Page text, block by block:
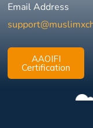
Email Address
AAOIFI
Certification